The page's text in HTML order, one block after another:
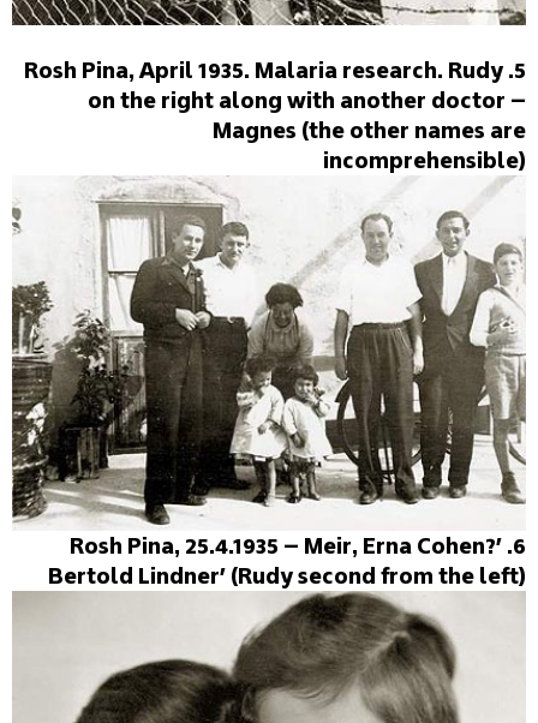
5. Rosh Pina, April 1935. Malaria research. Rudy
on the right along with another doctor –
Magnes (the other names are
incomprehensible)
6. 'Rosh Pina, 25.4.1935 – Meir, Erna Cohen?
Bertold Lindner' (Rudy second from the left)